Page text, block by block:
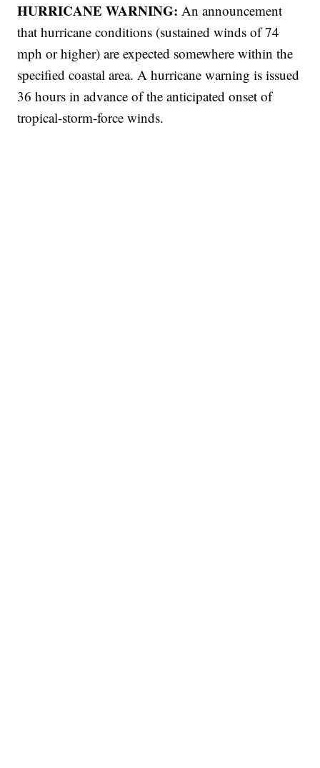
HURRICANE WARNING: An announcement
that hurricane conditions (sustained winds of 74
mph or higher) are expected somewhere within the
specified coastal area. A hurricane warning is issued
36 hours in advance of the anticipated onset of
tropical-storm-force winds.